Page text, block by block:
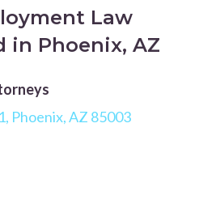
Law
in Phoenix, AZ
Phoenix, AZ 85003